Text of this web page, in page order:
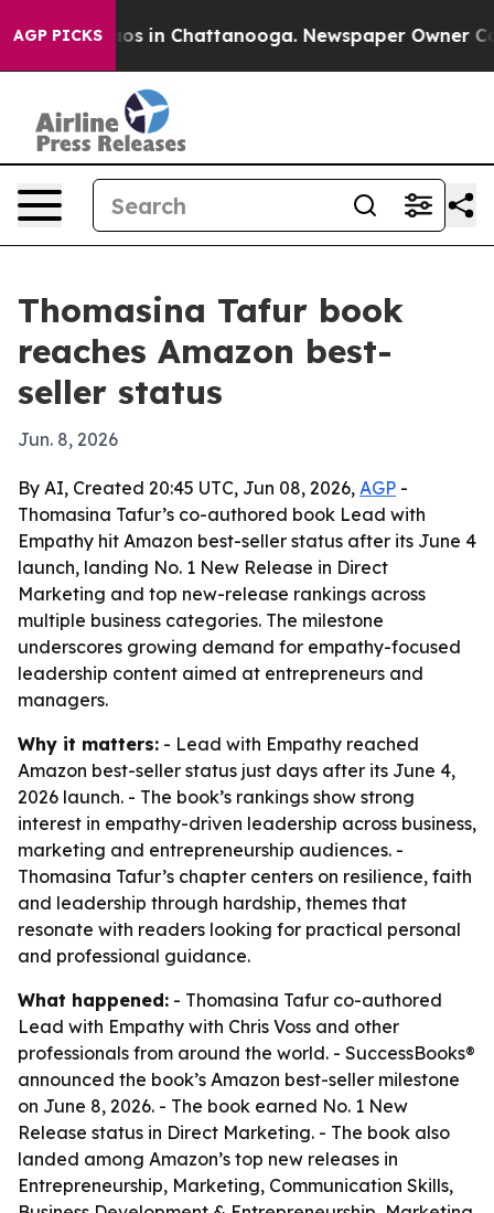
AGP PICKS
Chaos in Chattanooga. Newspaper Owner
Thomasina Tafur book
reaches Amazon best-
seller status
Jun. 8, 2026
By AI, Created 20:45 UTC, Jun 08, 2026, AGP -
Thomasina Tafur’s co-authored book Lead with
Empathy hit Amazon best-seller status after its June 4
launch, landing No. 1 New Release in Direct
Marketing and top new-release rankings across
multiple business categories. The milestone
underscores growing demand for empathy-focused
leadership content aimed at entrepreneurs and
managers.
Why it matters: - Lead with Empathy reached
Amazon best-seller status just days after its June 4,
2026 launch. - The book’s rankings show strong
interest in empathy-driven leadership across business,
marketing and entrepreneurship audiences. -
Thomasina Tafur’s chapter centers on resilience, faith
and leadership through hardship, themes that
resonate with readers looking for practical personal
and professional guidance.
What happened: - Thomasina Tafur co-authored
Lead with Empathy with Chris Voss and other
professionals from around the world. - SuccessBooks®
announced the book’s Amazon best-seller milestone
on June 8, 2026. - The book earned No. 1 New
Release status in Direct Marketing. - The book also
landed among Amazon’s top new releases in
Entrepreneurship, Marketing, Communication Skills,